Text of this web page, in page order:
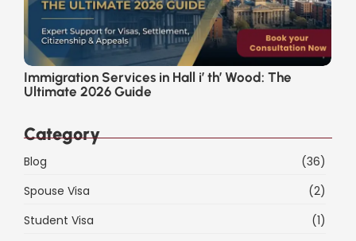
Immigration Services in Hall i’ th’ Wood: The
Ultimate 2026 Guide
Category
Blog
(36)
Spouse Visa
(2)
Student Visa
(1)